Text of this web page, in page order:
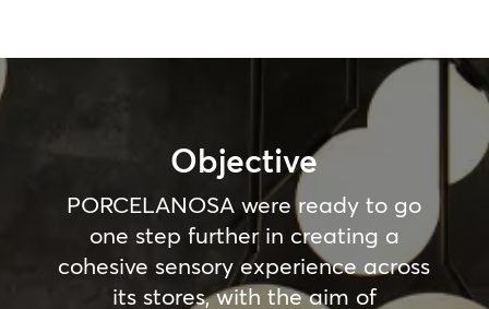
Objective
PORCELANOSA were ready to go
one step further in creating a
cohesive sensory experience across
its stores, with the aim of